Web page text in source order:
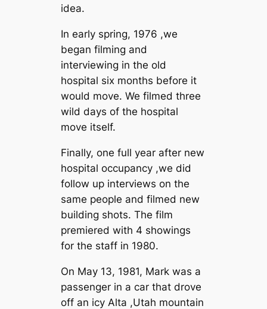
idea.
In early spring, 1976 ,we
began filming and
interviewing in the old
hospital six months before it
would move. We filmed three
wild days of the hospital
move itself.
Finally, one full year after new
hospital occupancy ,we did
follow up interviews on the
same people and filmed new
building shots. The film
premiered with 4 showings
for the staff in 1980.
On May 13, 1981, Mark was a
passenger in a car that drove
off an icy Alta ,Utah mountain